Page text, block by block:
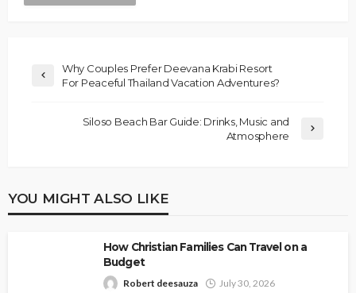
Why Couples Prefer Deevana Krabi Resort
For Peaceful Thailand Vacation Adventures?
Siloso Beach Bar Guide: Drinks, Music and
Atmosphere
YOU MIGHT ALSO LIKE
How Christian Families Can Travel on a
Budget
Robert deesauza July 30, 2026